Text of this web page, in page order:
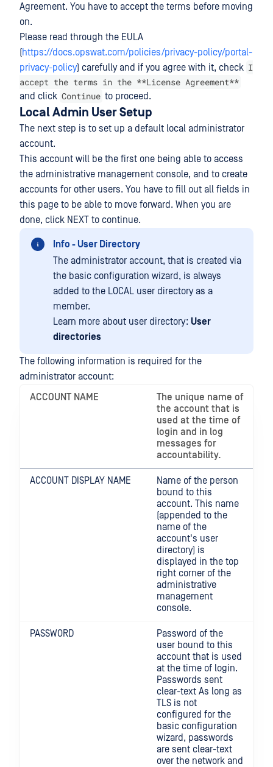
Agreement. You have to accept the terms before moving
on.
Please read through the EULA
(https://docs.opswat.com/policies/privacy-policy/portal-
privacy-policy) carefully and if you agree with it, check I
accept the terms in the **License Agreement**
and click Continue to proceed.
Local Admin User Setup
The next step is to set up a default local administrator
account.
This account will be the first one being able to access
the administrative management console, and to create
accounts for other users. You have to fill out all fields in
this page to be able to move forward. When you are
done, click NEXT to continue.
Info - User Directory
The administrator account, that is created via
the basic configuration wizard, is always
added to the LOCAL user directory as a
member.
Learn more about user directory: User
directories
The following information is required for the
administrator account:
ACCOUNT NAME
The unique name of
the account that is
used at the time of
login and in log
messages for
accountability.
ACCOUNT DISPLAY NAME
Name of the person
bound to this
account. This name
(appended to the
name of the
account's user
directory) is
displayed in the top
right corner of the
administrative
management
console.
PASSWORD
Password of the
user bound to this
account that is used
at the time of login.
Passwords sent
clear-text As long as
TLS is not
configured for the
basic configuration
wizard, passwords
are sent clear-text
over the network and